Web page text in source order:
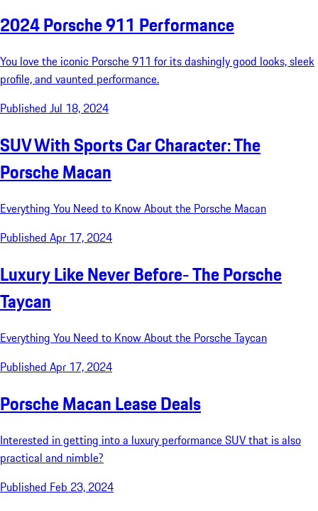
2024 Porsche 911 Performance
You love the iconic Porsche 911 for its dashingly good looks, sleek
profile, and vaunted performance.
Published Jul 18, 2024
SUV With Sports Car Character: The
Porsche Macan
Everything You Need to Know About the Porsche Macan
Published Apr 17, 2024
Luxury Like Never Before- The Porsche
Taycan
Everything You Need to Know About the Porsche Taycan
Published Apr 17, 2024
Porsche Macan Lease Deals
Interested in getting into a luxury performance SUV that is also
practical and nimble?
Published Feb 23, 2024